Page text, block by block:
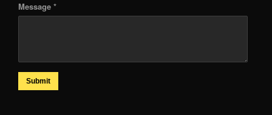
Message *
Submit